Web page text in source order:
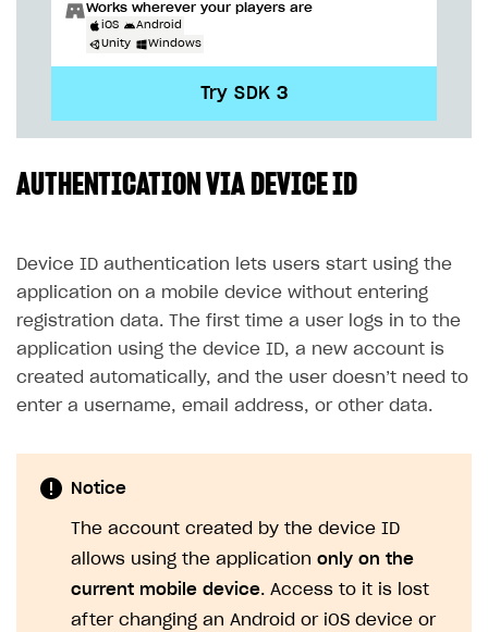
Work in Publisher Account
Create first project
Quickstart with Xsolla SDK
SOLUTIONS
Overview
Integration flow
Catalog and items
Import item catalog from JSON file
Import item catalog from external platforms
Set up catalog manually
Automatic catalog update via API
Grant purchases to user
Set up subscription sales
Create Web Shop
Create site and customize main blocks
Localization
Set up user authentication
Publish news articles on your site
Set up Progressive Web Application
Promotions
Personalization
Free items
Featured offers
Discount promotions
Test and publish Web Shop
Access restrictions
Test Web Shop in sandbox mode
Publish Web Shop
Analytics
Analytics on canvas
Integration with AppsFlyer
Buy Button for mobile games
Overview
Enable Buy Button via Xsolla SDK
Enable Buy Button with custom checkout
Payments
Build your publishing platform
Sell virtual goods in-game or online
Sell game keys
Launch pre-orders
Deliver a game with Launcher
Set up a cross-platform monetization
AUTHENTICATE AND MANAGE USERS
API reference
Integration guide
Get started
Authentication options
Works wherever your players are
iOS
Android
Unity
Windows
Try SDK 3
AUTHENTICATION VIA DEVICE ID
Device ID authentication lets users start using the
application on a mobile device without entering
registration data. The first time a user logs in to the
application using the device ID, a new account is
created automatically, and the user doesn’t need to
enter a username, email address, or other data.
Notice
The account created by the device ID
allows using the application only on the
current mobile device. Access to it is lost
after changing an Android or iOS device or